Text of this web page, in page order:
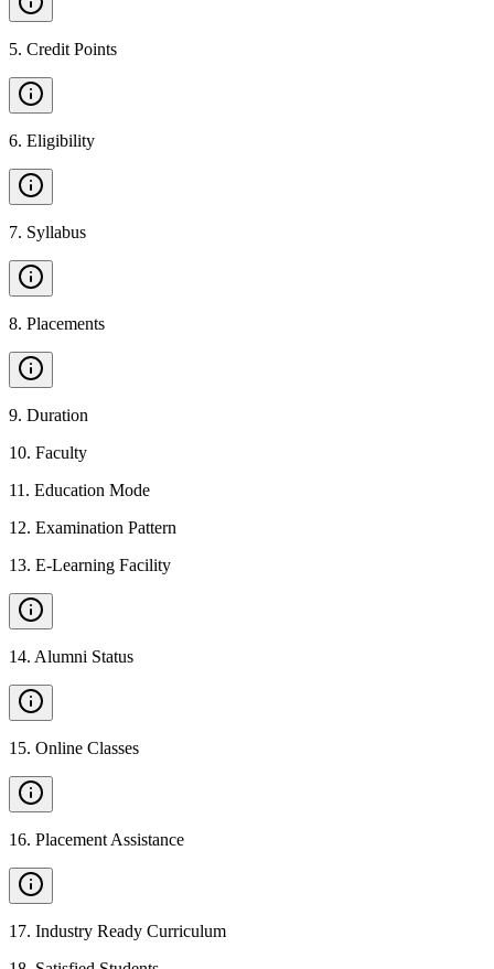
5. Credit Points
6. Eligibility
7. Syllabus
8. Placements
9. Duration
10. Faculty
11 . Education Mode
12. Examination Pattern
13. E-Learning Facility
14. Alumni Status
15. Online Classes
16. Placement Assistance
17. Industry Ready Curriculum